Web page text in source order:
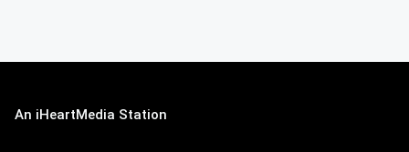
An iHeartMedia Station